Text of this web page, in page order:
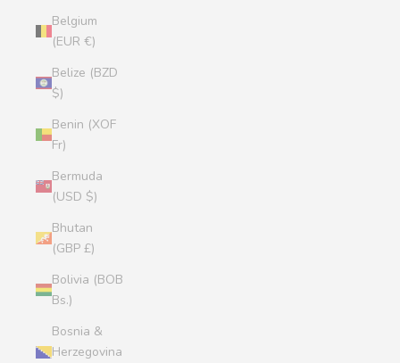
Belgium
(EUR €)
Belize (BZD
$)
Benin (XOF
Fr)
Bermuda
(USD $)
Bhutan
(GBP £)
Bolivia (BOB
Bs.)
Bosnia &
Herzegovina